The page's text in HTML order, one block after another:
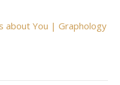
about You | Graphology